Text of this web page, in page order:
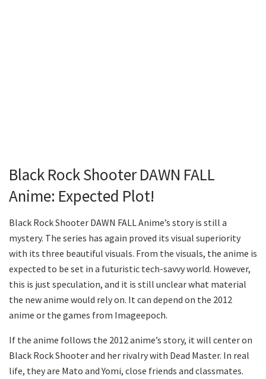
Black Rock Shooter DAWN FALL
Anime: Expected Plot!
Black Rock Shooter DAWN FALL Anime’s story is still a
mystery. The series has again proved its visual superiority
with its three beautiful visuals. From the visuals, the anime is
expected to be set in a futuristic tech-savvy world. However,
this is just speculation, and it is still unclear what material
the new anime would rely on. It can depend on the 2012
anime or the games from Imageepoch.
If the anime follows the 2012 anime’s story, it will center on
Black Rock Shooter and her rivalry with Dead Master. In real
life, they are Mato and Yomi, close friends and classmates.